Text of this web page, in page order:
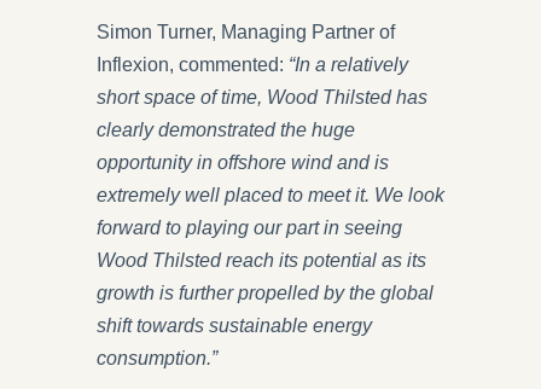
Simon Turner, Managing Partner of
Inflexion, commented: “In a relatively
short space of time, Wood Thilsted has
clearly demonstrated the huge
opportunity in offshore wind and is
extremely well placed to meet it. We look
forward to playing our part in seeing
Wood Thilsted reach its potential as its
growth is further propelled by the global
shift towards sustainable energy
consumption.”